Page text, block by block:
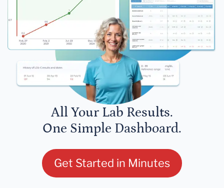
All Your Lab Results.
One Simple Dashboard.
Get Started in Minutes